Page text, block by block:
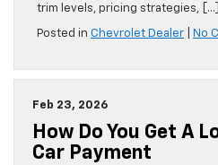
trim levels, pricing strategies, […]
Posted in Chevrolet Dealer No
Feb 23, 2026
How Do You Get A
Car Payment